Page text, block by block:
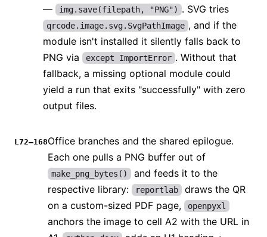
—
img.save(filepath, "PNG") . SVG tries
qrcode.image.svg.SvgPathImage , and if the
module isn't installed it silently falls back to
PNG via
except ImportError . Without that
fallback, a missing optional module could
yield a run that exits "successfully" with zero
output files.
L72–168Office branches and the shared epilogue.
Each one pulls a PNG buffer out of
make_png_bytes()
and feeds it to the
respective library:
reportlab
draws the QR
on a custom-sized PDF page,
openpyxl
anchors the image to cell A2 with the URL in